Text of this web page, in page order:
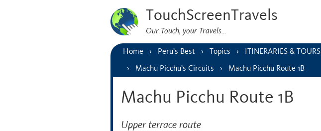
TouchScreenTravels
Our Touch, your Travels…
Home Peru’s Best Topics ITINERARIES & TOURS
Machu Picchu’s Circuits Machu Picchu Route 1B
Machu Picchu Route 1B
Upper terrace route